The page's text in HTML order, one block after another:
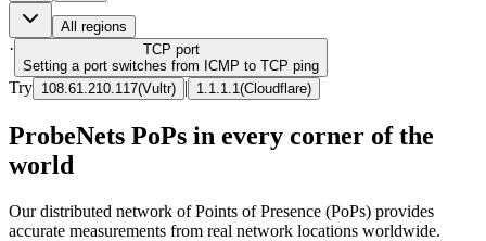
All regions
· TCP port
Setting a port switches from ICMP to TCP ping
Try 108.61.210.117(Vultr) | 1.1.1.1 (Cloudflare)
ProbeNets PoPs in every corner of the
world
Our distributed network of Points of Presence (PoPs) provides
accurate measurements from real network locations worldwide.